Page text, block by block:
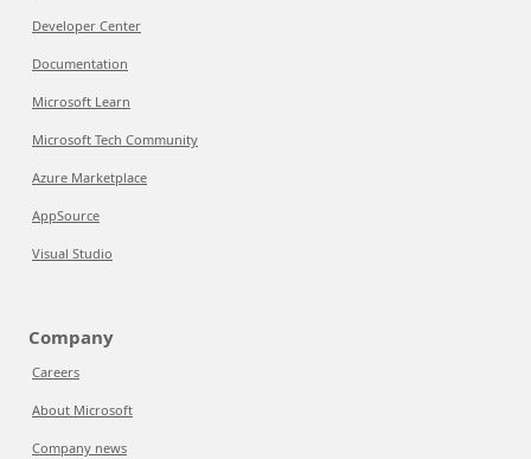
Developer Center
Documentation
Microsoft Learn
Microsoft Tech Community
Azure Marketplace
AppSource
Visual Studio
Company
Careers
About Microsoft
Company news